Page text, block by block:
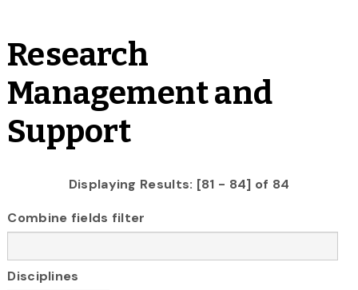
Research
Management and
Support
Displaying Results: [81 - 84] of 84
Combine fields filter
Disciplines